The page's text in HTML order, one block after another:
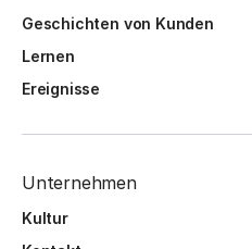
Geschichten von Kunden
Lernen
Ereignisse
Unternehmen
Kultur